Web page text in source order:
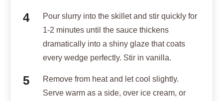
Pour slurry into the skillet and stir quickly for
1-2 minutes until the sauce thickens
dramatically into a shiny glaze that coats
every wedge perfectly. Stir in vanilla.
Remove from heat and let cool slightly.
Serve warm as a side, over ice cream, or